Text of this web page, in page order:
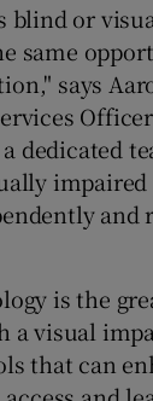
blind or
same
says
dedicated
impaired
and
is the
a visual
that can